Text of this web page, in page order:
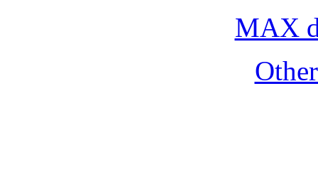
MAX